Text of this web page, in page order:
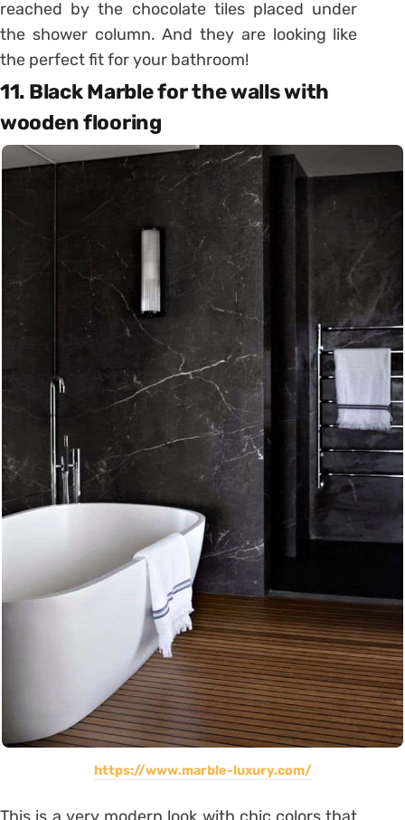
reached by the chocolate tiles placed under
the shower column. And they are looking like
the perfect fit for your bathroom!
11. Black Marble for the walls with
wooden flooring
https://www.marble-luxury.com/